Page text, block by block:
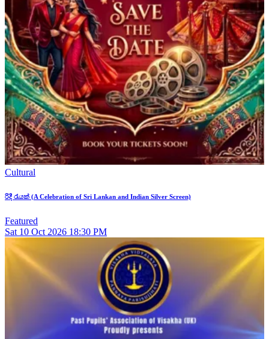
Cultural
රිදී රැයක් (A Celebration of Sri Lankan and Indian Silver Screen)
Featured
Sat 10 Oct 2026 18:30 PM